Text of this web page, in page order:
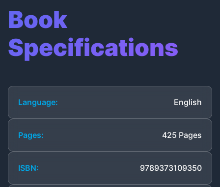
Book
Specifications
Language: English
Pages: 425 Pages
ISBN: 9789373109350